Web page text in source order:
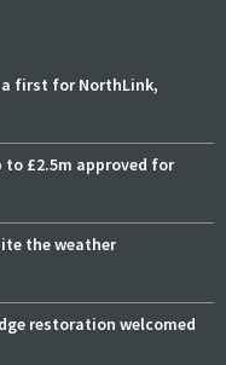
a first for NorthLink,
£2.5m approved for
the weather
restoration welcomed